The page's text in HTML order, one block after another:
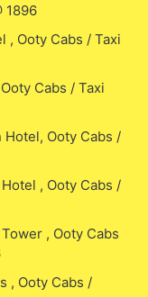
1896
, Ooty Cabs / Taxi
Cabs / Taxi
Ooty Cabs /
, Ooty Cabs /
, Ooty Cabs
, Ooty Cabs /